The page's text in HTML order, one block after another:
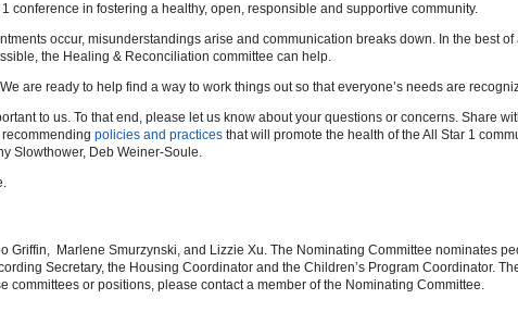
conference in fostering a healthy, open, responsible and supportive community.
occur, misunderstandings arise and communication breaks down. In the best
the Healing & Reconciliation committee can help.
are ready to help find a way to work things out so that everyone’s needs are
to us. To that end, please let us know about your questions or concerns. Share
policies and practices that will promote the health of the All Star 1
Slowthower, Deb Weiner-Soule.
Marlene Smurzynski, and Lizzie Xu. The Nominating Committee nominates
Secretary, the Housing Coordinator and the Children’s Program Coordinator.
or positions, please contact a member of the Nominating Committee.